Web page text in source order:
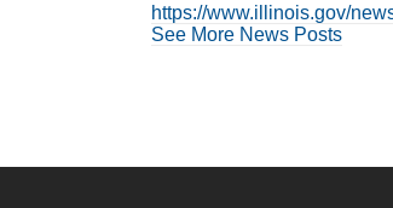
https://www.illinois.gov/
See More News Posts